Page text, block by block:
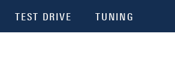
TEST DRIVE TUNING